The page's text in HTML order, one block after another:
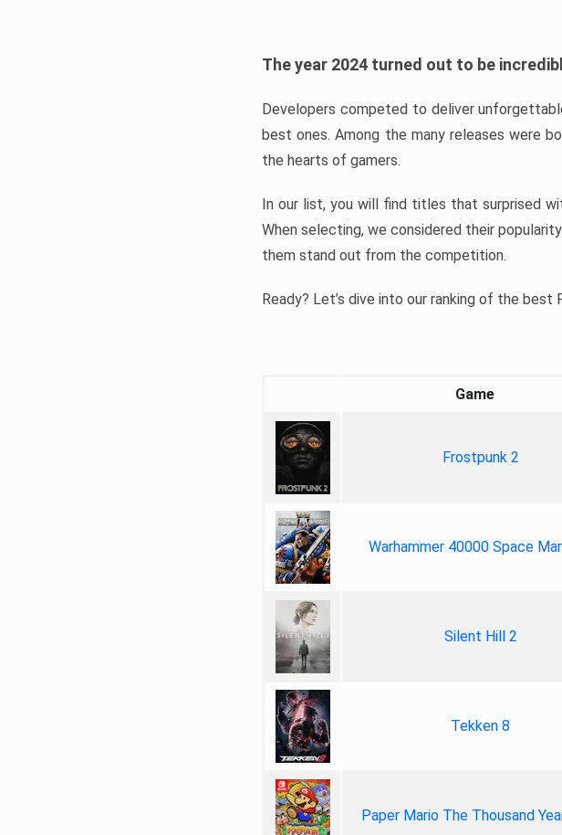
The year 2024 turned out to be
Developers competed to deliver
best ones. Among the many releases were
the hearts of gamers.
In our list, you will find titles that surprised
When selecting, we considered their
them stand out from the competition.
Ready? Let’s dive into our ranking of the best
Game
Frostpunk 2
Warhammer 40000 Space
Silent Hill 2
Tekken 8
Paper Mario The Thousand